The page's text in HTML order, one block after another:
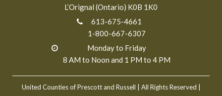
L’Orignal (Ontario) K0B 1K0
613-675-4661
1-800-667-6307
Monday to Friday
8 AM to Noon and 1 PM to 4 PM
United Counties of Prescott and Russell
| All Rights Reserved |